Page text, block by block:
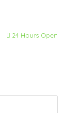
24 Hours Open